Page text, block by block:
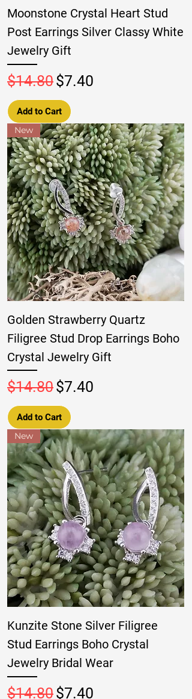
Moonstone Crystal Heart Stud
Post Earrings Silver Classy White
Jewelry Gift
Regular Price
$14.80Sale Price
$7.40
Add to Cart
New
Golden Strawberry Quartz
Filigree Stud Drop Earrings Boho
Crystal Jewelry Gift
Regular Price
$14.80Sale Price
$7.40
Add to Cart
New
Kunzite Stone Silver Filigree
Stud Earrings Boho Crystal
Jewelry Bridal Wear
Regular Price
$14.80Sale Price
$7.40